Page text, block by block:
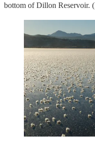
bottom of Dillon Reservoir.